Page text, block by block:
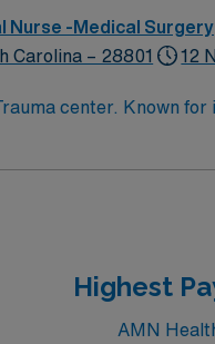
Nurse -Medical Surgery
Carolina – 28801
12
the city of Asheville is located in western North Carolina
Highest
AMN